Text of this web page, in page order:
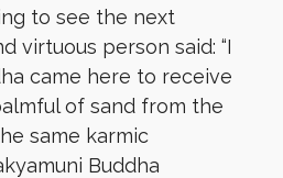
to see the next
virtuous person said: “I
came here to receive
of sand from the
same karmic
Buddha